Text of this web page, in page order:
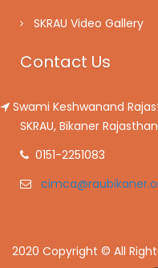
SKRAU Video Gallery
Contact Us
Swami Keshwanand
SKRAU, Bikaner Rajasthan
0151-2251083
2020 Copyright © All